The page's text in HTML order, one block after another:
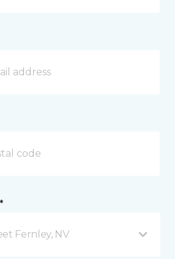
Fernley, NV